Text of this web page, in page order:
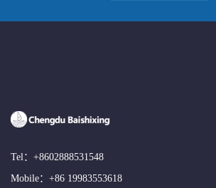
Tel： +8602888531548
Mobile： +86 19983553618